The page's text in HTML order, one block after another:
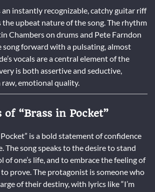
instantly recognizable, catchy guitar riff
upbeat nature of the song. The rhythm
Chambers on drums and Pete Farndon
song forward with a pulsating, almost
vocals are a central element of the
is both assertive and seductive,
raw, emotional quality.
of “Brass in Pocket”
Pocket” is a bold statement of confidence
The song speaks to the desire to stand
one’s life, and to embrace the feeling of
prove. The protagonist is someone who
of their destiny, with lyrics like “I’m